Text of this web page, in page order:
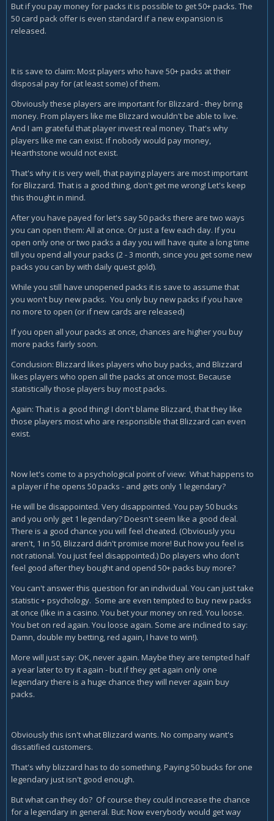
But if you pay money for packs it is possible to get 50+ packs. The
50 card pack offer is even standard if a new expansion is
released.
It is save to claim: Most players who have 50+ packs at their
disposal pay for (at least some) of them.
Obviously these players are important for Blizzard - they bring
money. From players like me Blizzard wouldn't be able to live.
And I am grateful that player invest real money. That's why
players like me can exist. If nobody would pay money,
Hearthstone would not exist.
That's why it is very well, that paying players are most important
for Blizzard. That is a good thing, don't get me wrong! Let's keep
this thought in mind.
After you have payed for let's say 50 packs there are two ways
you can open them: All at once. Or just a few each day. If you
open only one or two packs a day you will have quite a long time
till you opend all your packs (2 - 3 month, since you get some new
packs you can by with daily quest gold).
While you still have unopened packs it is save to assume that
you won't buy new packs. You only buy new packs if you have
no more to open (or if new cards are released)
If you open all your packs at once, chances are higher you buy
more packs fairly soon.
Conclusion: Blizzard likes players who buy packs, and Blizzard
likes players who open all the packs at once most. Because
statistically those players buy most packs.
Again: That is a good thing! I don't blame Blizzard, that they like
those players most who are responsible that Blizzard can even
exist.
Now let's come to a psychological point of view: What happens to
a player if he opens 50 packs - and gets only 1 legendary?
He will be disappointed. Very disappointed. You pay 50 bucks
and you only get 1 legendary? Doesn't seem like a good deal.
There is a good chance you will feel cheated. (Obviously you
aren't, 1 in 50, Blizzard didn't promise more! But how you feel is
not rational. You just feel disappointed.) Do players who don't
feel good after they bought and opend 50+ packs buy more?
You can't answer this question for an individual. You can just take
statistic + psychology. Some are even tempted to buy new packs
at once (like in a casino. You bet your money on red. You loose.
You bet on red again. You loose again. Some are inclined to say:
Damn, double my betting, red again, I have to win!).
More will just say: OK, never again. Maybe they are tempted half
a year later to try it again - but if they get again only one
legendary there is a huge chance they will never again buy
packs.
Obviously this isn't what Blizzard wants. No company want's
dissatified customers.
That's why blizzard has to do something. Paying 50 bucks for one
legendary just isn't good enough.
But what can they do? Of course they could increase the chance
for a legendary in general. But: Now everybody would get way